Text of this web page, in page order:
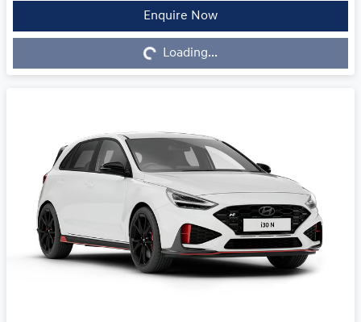
Enquire Now
Loading...
Loading...